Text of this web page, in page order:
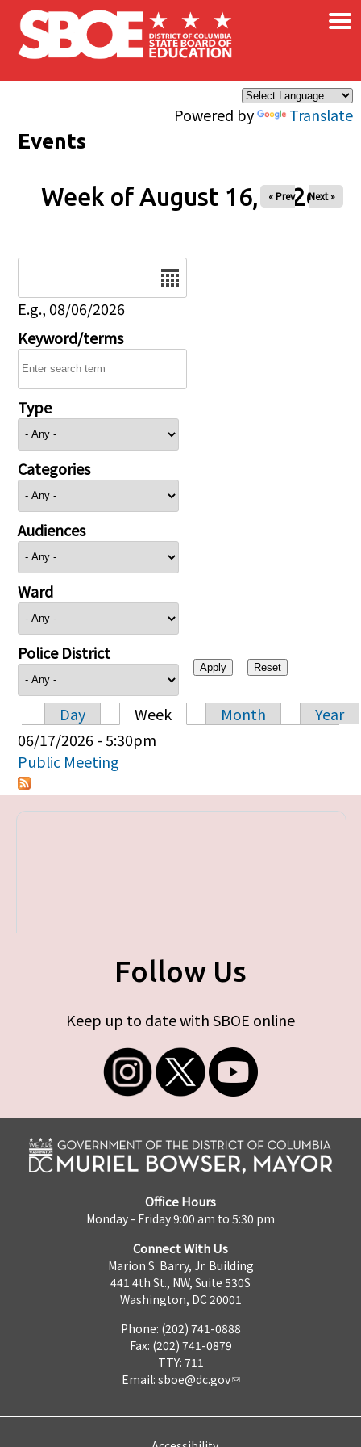
Skip to main content
Powered by Translate
×
Events
Week of August 16, 2026
« Prev Next »
E.g., 08/06/2026
Keyword/terms
Type
Categories
Audiences
Ward
Police District
Primary tabs
Day Week Month
Year
06/17/2026 - 5:30pm
Public Meeting
Follow Us
Keep up to date with SBOE online
Office Hours
Monday - Friday 9:00 am to 5:30 pm
Connect With Us
Marion S. Barry, Jr. Building
441 4th St., NW, Suite 530S
Washington, DC 20001
Phone: (202) 741-0888
Fax: (202) 741-0879
TTY: 711
Email: sboe@dc.gov